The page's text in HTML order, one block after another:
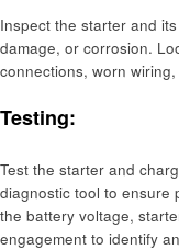
Inspect the starter and
damage, or corrosion.
connections, worn
Testing:
Test the starter and
diagnostic tool to ensure
the battery voltage,
engagement to identify